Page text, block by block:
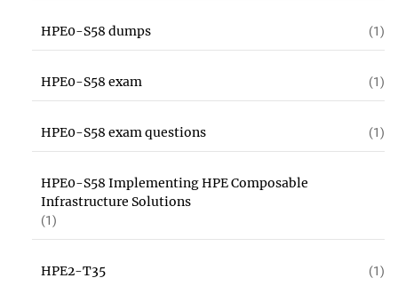
HPE0-S58 dumps (1)
HPE0-S58 exam (1)
HPE0-S58 exam questions (1)
HPE0-S58 Implementing HPE Composable
Infrastructure Solutions
(1)
HPE2-T35 (1)